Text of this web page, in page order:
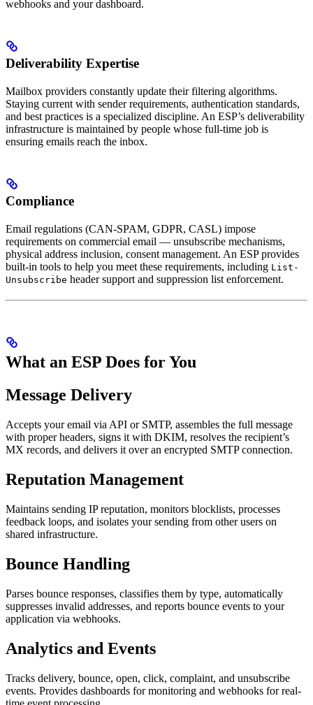
webhooks and your dashboard.
Deliverability Expertise
Mailbox providers constantly update their filtering algorithms.
Staying current with sender requirements, authentication standards,
and best practices is a specialized discipline. An ESP’s deliverability
infrastructure is maintained by people whose full-time job is
ensuring emails reach the inbox.
Compliance
Email regulations (CAN-SPAM, GDPR, CASL) impose
requirements on commercial email — unsubscribe mechanisms,
physical address inclusion, consent management. An ESP provides
built-in tools to help you meet these requirements, including List-
Unsubscribe header support and suppression list enforcement.
What an ESP Does for You
Message Delivery
Accepts your email via API or SMTP, assembles the full message
with proper headers, signs it with DKIM, resolves the recipient’s
MX records, and delivers it over an encrypted SMTP connection.
Reputation Management
Maintains sending IP reputation, monitors blocklists, processes
feedback loops, and isolates your sending from other users on
shared infrastructure.
Bounce Handling
Parses bounce responses, classifies them by type, automatically
suppresses invalid addresses, and reports bounce events to your
application via webhooks.
Analytics and Events
Tracks delivery, bounce, open, click, complaint, and unsubscribe
events. Provides dashboards for monitoring and webhooks for real-